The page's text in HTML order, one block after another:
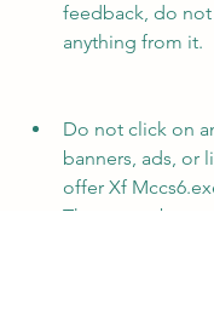
feedback, do
anything from it.
Do not click on
banners, ads, or
offer Xf
These may be